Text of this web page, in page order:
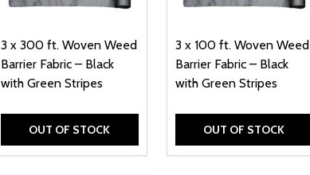
3 x 300 ft. Woven Weed
Barrier Fabric – Black
with Green Stripes
OUT OF STOCK
3 x 100 ft. Woven Weed
Barrier Fabric – Black
with Green Stripes
OUT OF STOCK